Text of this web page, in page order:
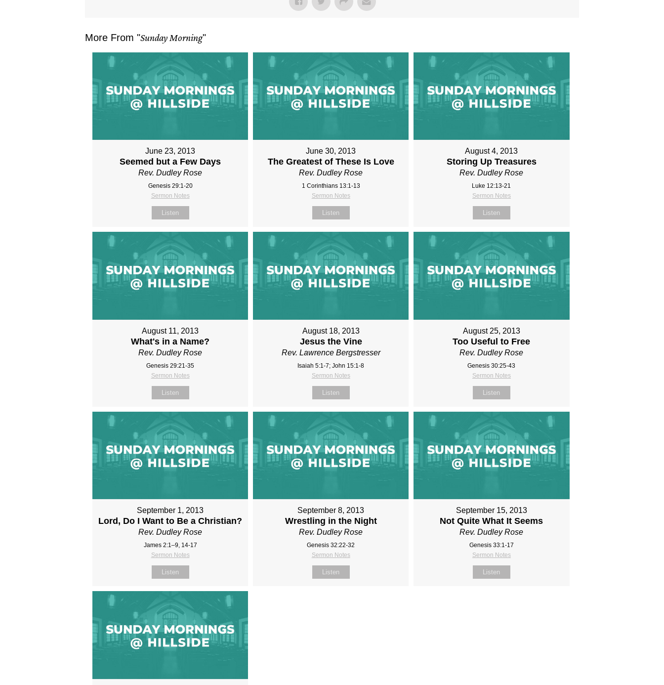
More From "Sunday Morning"
June 23, 2013
Seemed but a Few Days
Rev. Dudley Rose
Genesis 29:1-20
Sermon Notes
Listen
June 30, 2013
The Greatest of These Is Love
Rev. Dudley Rose
1 Corinthians 13:1-13
Sermon Notes
Listen
August 4, 2013
Storing Up Treasures
Rev. Dudley Rose
Luke 12:13-21
Sermon Notes
Listen
August 11, 2013
What's in a Name?
Rev. Dudley Rose
Genesis 29:21-35
Sermon Notes
Listen
August 18, 2013
Jesus the Vine
Rev. Lawrence Bergstresser
Isaiah 5:1-7; John 15:1-8
Sermon Notes
Listen
August 25, 2013
Too Useful to Free
Rev. Dudley Rose
Genesis 30:25-43
Sermon Notes
Listen
September 1, 2013
Lord, Do I Want to Be a Christian?
Rev. Dudley Rose
James 2:1–9, 14-17
Sermon Notes
Listen
September 8, 2013
Wrestling in the Night
Rev. Dudley Rose
Genesis 32:22-32
Sermon Notes
Listen
September 15, 2013
Not Quite What It Seems
Rev. Dudley Rose
Genesis 33:1-17
Sermon Notes
Listen